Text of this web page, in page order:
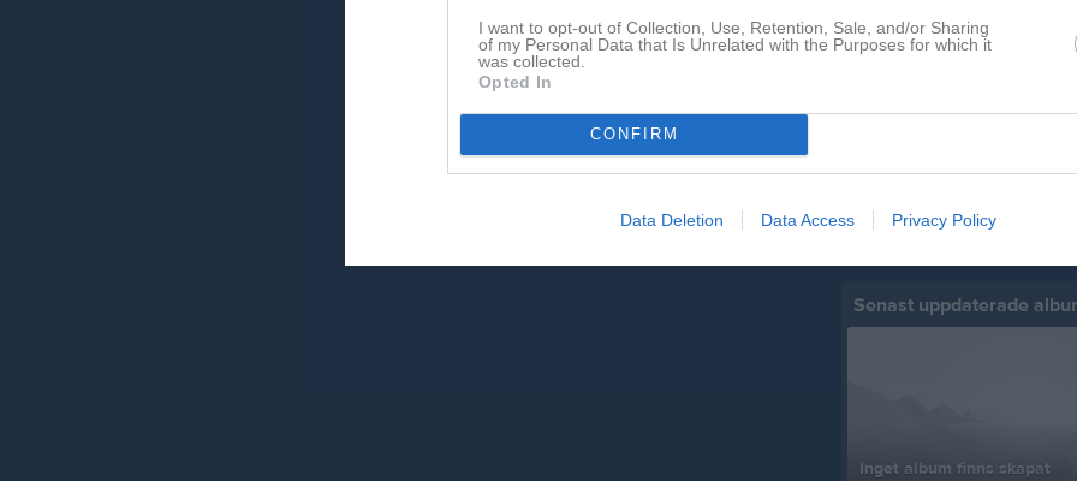
I want to opt-out of Collection, Use, Retention, Sale, and/or Sharing
of my Personal Data that Is Unrelated with the Purposes for which it
was collected.
Opted In
CONFIRM
Data Deletion Data Access Privacy Policy
Senast uppladdade video
Ingen video uppladdad
Senast uppdaterade
Inget album finns skapat